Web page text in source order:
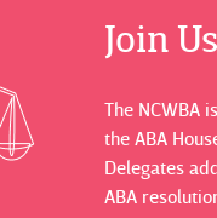
Join
The NCWBA
the ABA
Delegates
ABA